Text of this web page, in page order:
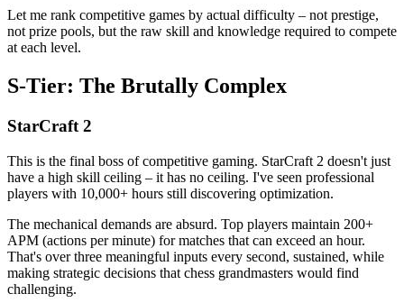
Let me rank competitive games by actual difficulty – not prestige,
not prize pools, but the raw skill and knowledge required to compete
at each level.
S-Tier: The Brutally Complex
StarCraft 2
This is the final boss of competitive gaming. StarCraft 2 doesn't just
have a high skill ceiling – it has no ceiling. I've seen professional
players with 10,000+ hours still discovering optimization.
The mechanical demands are absurd. Top players maintain 200+
APM (actions per minute) for matches that can exceed an hour.
That's over three meaningful inputs every second, sustained, while
making strategic decisions that chess grandmasters would find
challenging.